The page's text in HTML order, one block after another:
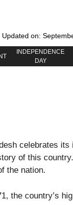
Updated on:
INDEPENDENCE
DAY
celebrates
of this
the nation.
the country’s